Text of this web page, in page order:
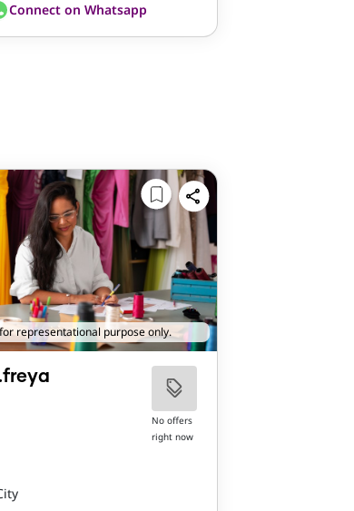
Connect on Whatsapp
representational purpose only.
No offers
right now